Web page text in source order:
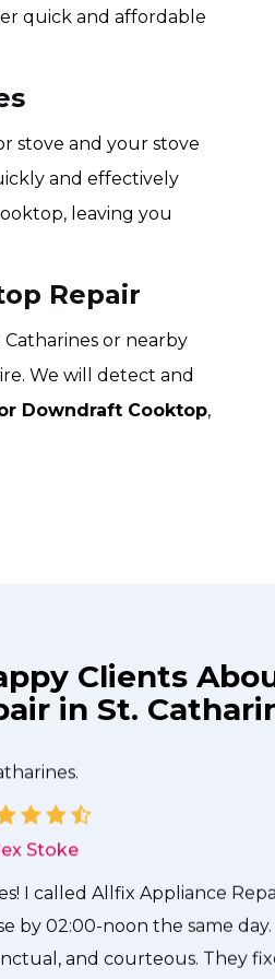
quick and affordable
stove and your stove
and effectively
leaving you
Repair
or nearby
We will detect and
Downdraft Cooktop,
Clients
in St.
Repair St. Catharines
business with Allfix
Stoke